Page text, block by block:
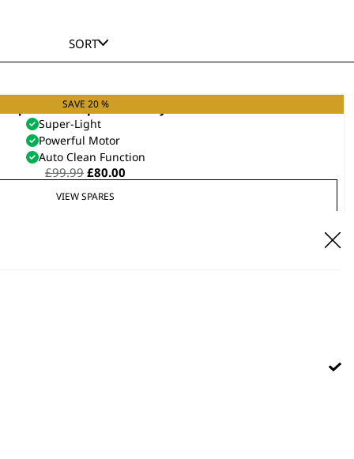
SORT
SAVE 20 %
Compact Hair Dryer
Super-Light
Powerful Motor
Auto Clean Function
£99.99 Original
was:
£80.00
VIEW SPARES